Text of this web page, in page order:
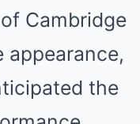
Cambridge
appearance,
the